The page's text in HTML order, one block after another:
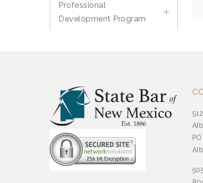
Professional
Development Program
Room Rentals At The
State Bar Center
SBNM Is Hear Podcast